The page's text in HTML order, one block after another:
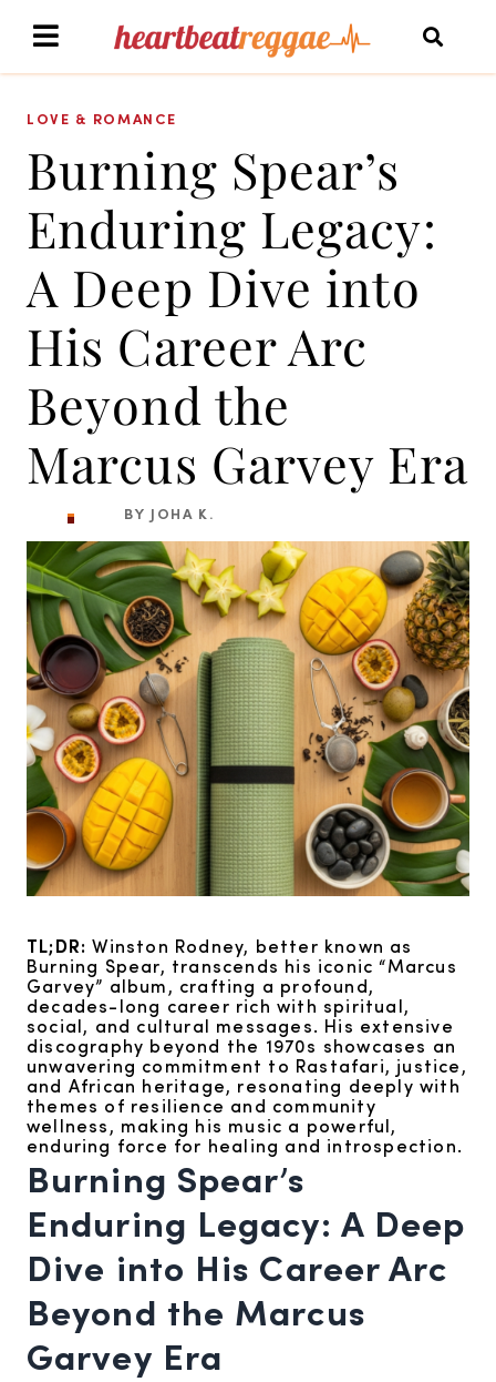
LOVE & ROMANCE
Burning Spear’s
Enduring Legacy:
A Deep Dive into
His Career Arc
Beyond the
Marcus Garvey Era
BY JOHA K.
TL;DR: Winston Rodney, better known as
Burning Spear, transcends his iconic “Marcus
Garvey” album, crafting a profound,
decades-long career rich with spiritual,
social, and cultural messages. His extensive
discography beyond the 1970s showcases an
unwavering commitment to Rastafari, justice,
and African heritage, resonating deeply with
themes of resilience and community
wellness, making his music a powerful,
enduring force for healing and introspection.
Burning Spear’s
Enduring Legacy: A Deep
Dive into His Career Arc
Beyond the Marcus
Garvey Era